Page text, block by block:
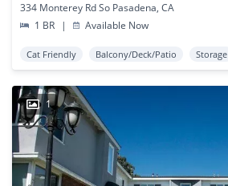
334 Monterey Rd So Pasadena, CA
1 BR
| Available Now
Cat Friendly Balcony/Deck/Patio Storage
1